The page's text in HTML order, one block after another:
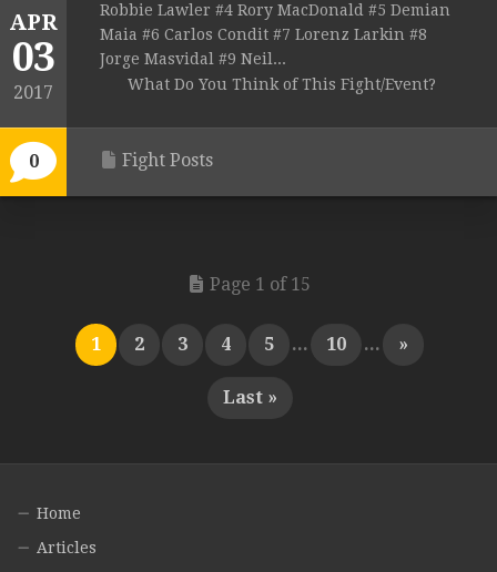
APR
03
2017
0
Robbie Lawler #4 Rory MacDonald #5 Demian
Maia #6 Carlos Condit #7 Lorenz Larkin #8
Jorge Masvidal #9 Neil...
What Do You Think of This Fight/Event?
Fight Posts
Page 1 of 15
1 2 3 4 5 ... 10 ... »
Last »
Home
Articles